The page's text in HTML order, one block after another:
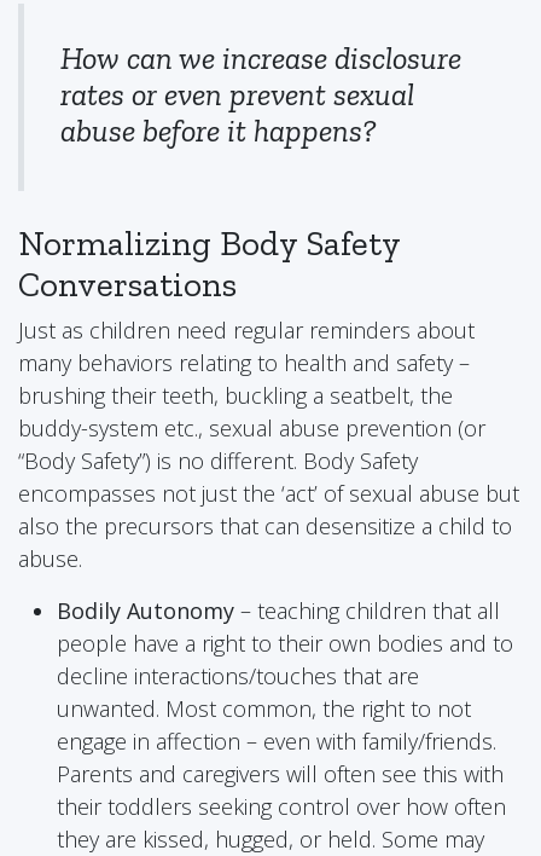
How can we increase disclosure
rates or even prevent sexual
abuse before it happens?
Normalizing Body Safety
Conversations
Just as children need regular reminders about
many behaviors relating to health and safety –
brushing their teeth, buckling a seatbelt, the
buddy-system etc., sexual abuse prevention (or
“Body Safety”) is no different. Body Safety
encompasses not just the ‘act’ of sexual abuse but
also the precursors that can desensitize a child to
abuse.
Bodily Autonomy – teaching children that all
people have a right to their own bodies and to
decline interactions/touches that are
unwanted. Most common, the right to not
engage in affection – even with family/friends.
Parents and caregivers will often see this with
their toddlers seeking control over how often
they are kissed, hugged, or held. Some may